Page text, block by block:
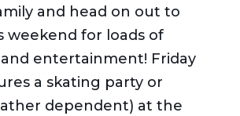
and head on out to
weekend for loads of
entertainment! Friday
a skating party or
dependent) at the